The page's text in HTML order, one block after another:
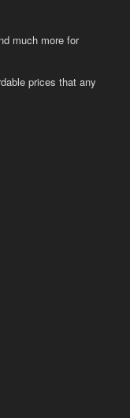
much more for
prices that any